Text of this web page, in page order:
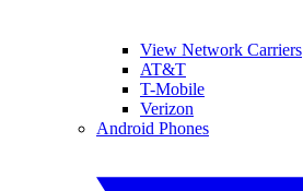
View Network Carriers
AT&T
T-Mobile
Verizon
Android Phones